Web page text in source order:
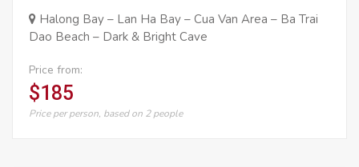
Halong Bay – Lan Ha Bay – Cua Van Area – Ba Trai
Dao Beach – Dark & Bright Cave
Price from:
$185
Price per person, based on 2 people